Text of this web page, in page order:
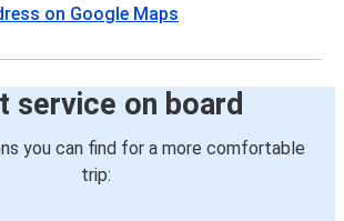
on Google Maps
service on board
you can find for a more comfortable
trip: